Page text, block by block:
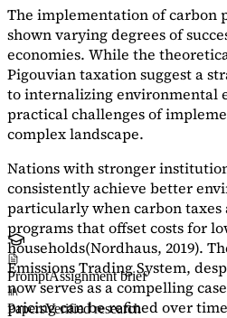
The implementation of carbon
shown varying degrees of
economies. While the
Pigouvian taxation suggest a
to internalizing environmental
practical challenges of
complex landscape.
Nations with stronger
consistently achieve better
particularly when carbon
programs that offset costs for
households(Nordhaus, 2019).
Emissions Trading System,
now serves as acompelling
pricing can be refined over
PromptAssignment brief
PapersVerified research